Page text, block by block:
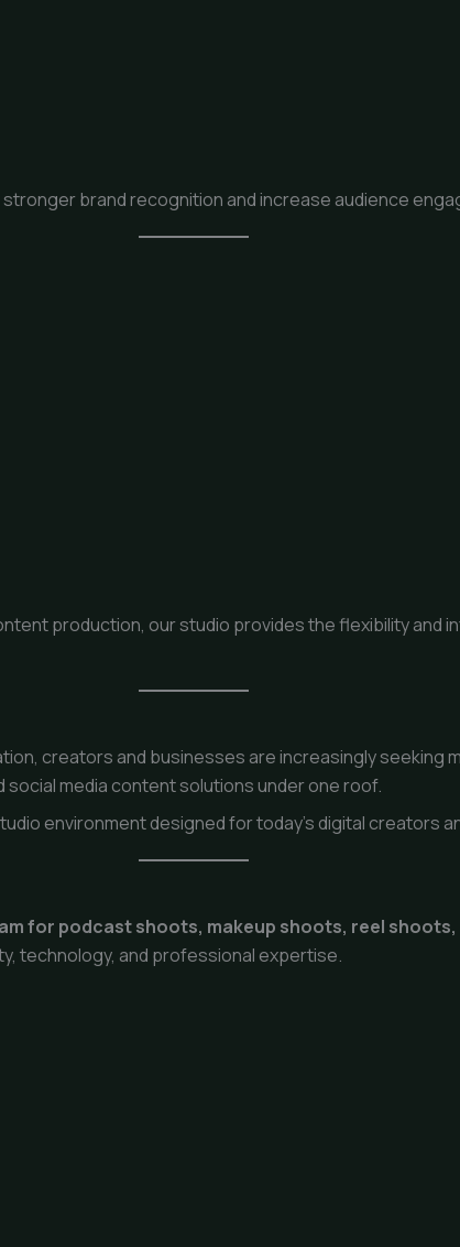
brand recognition and increase audience
production, our studio provides the flexibility and
creators and businesses are increasingly seeking
media content solutions under one roof.
environment designed for today’s digital creators
for podcast shoots, makeup shoots, reel
technology, and professional expertise.